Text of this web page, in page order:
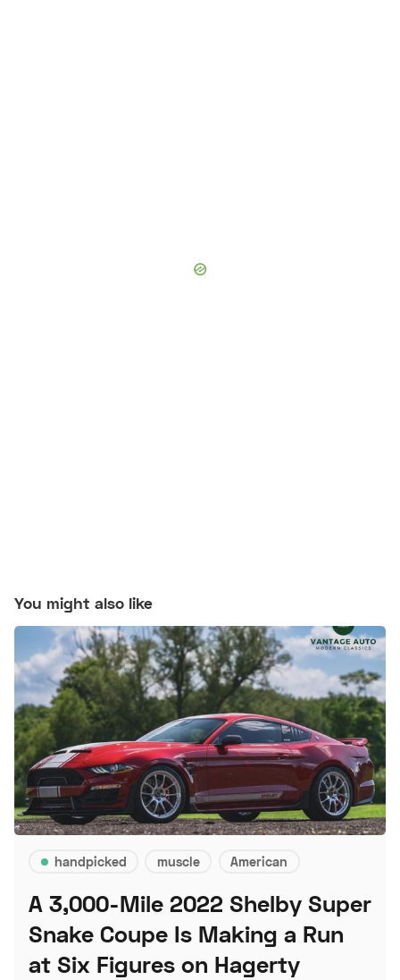
You might also like
handpicked muscle American
A 3,000-Mile 2022 Shelby Super
Snake Coupe Is Making a Run
at Six Figures on Hagerty